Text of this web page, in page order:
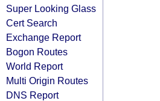
Super Looking Glass
Cert Search
Exchange Report
Bogon Routes
World Report
Multi Origin Routes
DNS Report